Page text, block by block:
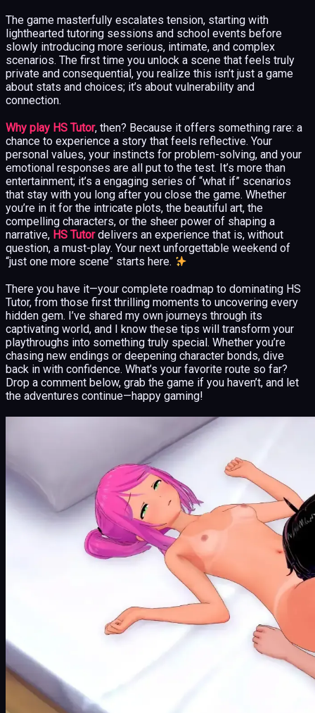
The game masterfully escalates tension, starting with
lighthearted tutoring sessions and school events before
slowly introducing more serious, intimate, and complex
scenarios. The first time you unlock a scene that feels truly
private and consequential, you realize this isn’t just a game
about stats and choices; it’s about vulnerability and
connection.
Why play HS Tutor, then? Because it offers something rare: a
chance to experience a story that feels reflective. Your
personal values, your instincts for problem-solving, and your
emotional responses are all put to the test. It’s more than
entertainment; it’s a engaging series of “what if” scenarios
that stay with you long after you close the game. Whether
you’re in it for the intricate plots, the beautiful art, the
compelling characters, or the sheer power of shaping a
narrative, HS Tutordelivers an experience that is, without
question, a must-play. Your next unforgettable weekend of
“just one more scene” starts here.
There you have it—your complete roadmap to dominating HS
Tutor, from those first thrilling moments to uncovering every
hidden gem. I’ve shared my own journeys through its
captivating world, and I know these tips will transform your
playthroughs into something truly special. Whether you’re
chasing new endings or deepening character bonds, dive
back in with confidence. What’s your favorite route so far?
Drop a comment below, grab the game if you haven’t, and let
the adventures continue—happy gaming!